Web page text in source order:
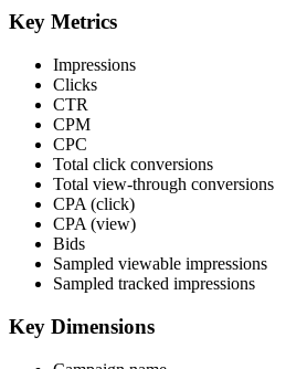
Key Metrics
Impressions
Clicks
CTR
CPM
CPC
Total click conversions
Total view-through conversions
CPA (click)
CPA (view)
Bids
Sampled viewable impressions
Sampled tracked impressions
Key Dimensions